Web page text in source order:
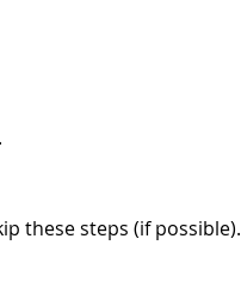
these steps (if possible).